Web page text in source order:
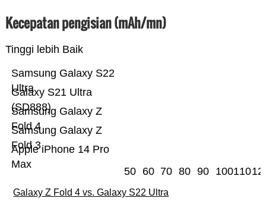
Kecepatan pengisian (mAh/mn)
Tinggi lebih Baik
Apple iPhone 14 Pro
Max
Samsung Galaxy Z
Fold 3
Samsung Galaxy Z
Fold 4
Galaxy S21 Ultra
(SD888)
Samsung Galaxy S22
Ultra
50 60 70 80 90 100110
Galaxy Z Fold 4 vs. Galaxy S22 Ultra